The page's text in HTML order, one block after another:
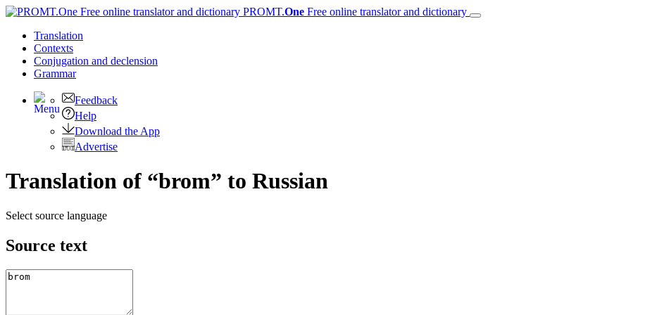
PROMT.One Free online translator and dictionary
Translation
Contexts
Conjugation and declension
Grammar
Feedback
Help
Download the App
Advertise
Translation of “brom” to Russian
Select source language
Source text